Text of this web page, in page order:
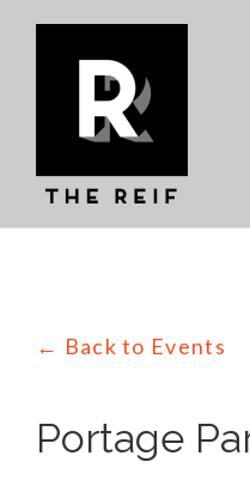
content
← Back to Events
Portage